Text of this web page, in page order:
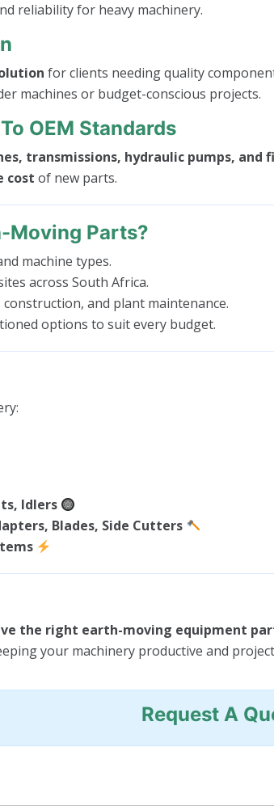
reliability for heavy machinery.
for clients needing quality
machines or budget-conscious projects.
OEM Standards
transmissions, hydraulic pumps, and
cost of new parts.
Moving Parts?
machine types.
across South Africa.
and plant maintenance.
options to suit every budget.
Idlers
Blades, Side Cutters
the right earth-moving equipment
your machinery productive and
Request A